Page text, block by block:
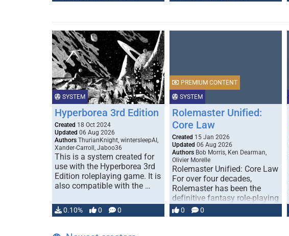
SYSTEM
Hyperborea 3rd Edition
Created 18 Oct 2024
Updated 06 Aug 2026
Authors ThurianKnight, wintersleepAI,
Xander-Carroll, Jaboo36
This is a system created for
use with the Hyperborea 3rd
Edition roleplaying game. It is
also compatible with the …
0.10% 0 0
SYSTEM
PREMIUM CONTENT
Rolemaster Unified:
Core Law
Created 15 Jan 2026
Updated 06 Aug 2026
Authors Bob Morris, Ken Dearman,
Olivier Morelle
Rolemaster Unified: Core Law
For over four decades,
Rolemaster has been the
definitive fantasy role-playing
game that combines realism
and …
0 0